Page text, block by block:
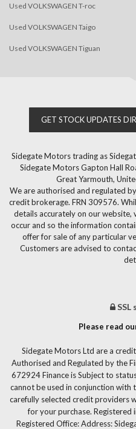
Used VOLKSWAGEN T-roc
Used VOLKSWAGEN Taigo
Used VOLKSWAGEN Tiguan
GET STOCK UPDATES
Sidegate Motors trading as
Sidegate Motors Gapton Hall
Great Yarmouth,
We are authorised and regulated
credit brokerage. FRN 309576.
details accurately on our website,
occur and so the information
offer for sale of any particular
Customers are advised to
SSL
Please read
Sidegate Motors Ltd are a
Authorised and Regulated by the
672924 Finance is Subject to
cannot be used in conjunction
carefully selected credit providers
for your purchase. Registered
Registered Office: Address: